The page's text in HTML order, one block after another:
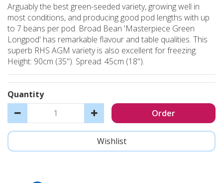
Arguably the best green-seeded variety, growing well in
most conditions, and producing good pod lengths with up
to 7 beans per pod. Broad Bean 'Masterpiece Green
Longpod' has remarkable flavour and table qualities. This
superb RHS AGM variety is also excellent for freezing.
Height: 90cm (35"). Spread: 45cm (18").
Quantity